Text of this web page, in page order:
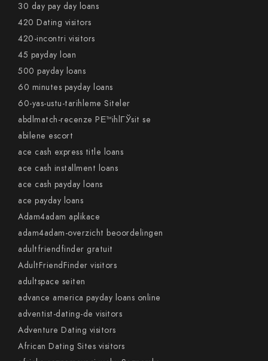
30 day pay day loans
420 Dating visitors
420-incontri visitors
45 payday loan
500 payday loans
60 minutes payday loans
60-yas-ustu-tarihleme Siteler
abdlmatch-recenze PЕ™ihlГЎsit se
abilene escort
ace cash express title loans
ace cash installment loans
ace cash payday loans
ace payday loans
Adam4adam aplikace
adam4adam-overzicht beoordelingen
adultfriendfinder gratuit
AdultFriendFinder visitors
adultspace seiten
advance america payday loans online
adventist-dating-de visitors
Adventure Dating visitors
African Dating Sites visitors